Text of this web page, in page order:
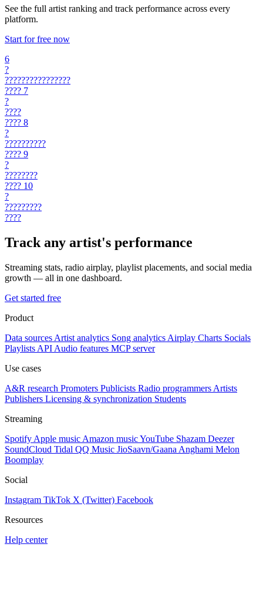
See the full artist ranking and track performance across every
platform.
Start for free now
6
?
????????????????
???? 7
?
????
???? 8
?
??????????
???? 9
?
????????
???? 10
?
?????????
????
Track any artist's performance
Streaming stats, radio airplay, playlist placements, and social media
growth — all in one dashboard.
Get started free
Product
Data sources Artist analytics Song analytics Airplay Charts Socials
Playlists API Audio features MCP server
Use cases
A&R research Promoters Publicists Radio programmers Artists
Publishers Licensing & synchronization Students
Streaming
Spotify Apple music Amazon musicYouTube Shazam Deezer
SoundCloud Tidal QQ Music JioSaavn/Gaana Anghami Melon
Boomplay
Social
Instagram TikTok X (Twitter) Facebook
Resources
Help center